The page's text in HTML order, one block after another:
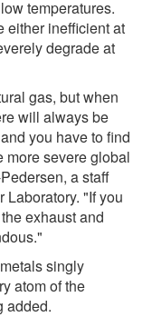
temperatures.
either inefficient at
degrade at
gas, but when
will always be
you have to find
more severe global
a staff
"If you
exhaust and
singly
atom of the
added.